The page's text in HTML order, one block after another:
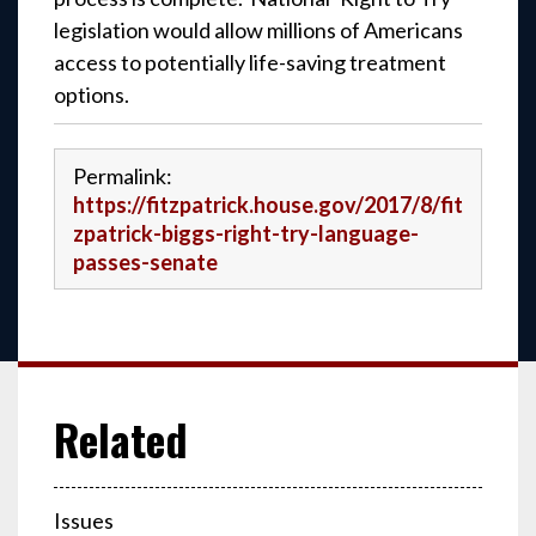
legislation would allow millions of Americans
access to potentially life-saving treatment
options.
Permalink:
https://fitzpatrick.house.gov/2017/8/fit
zpatrick-biggs-right-try-language-
passes-senate
Issues